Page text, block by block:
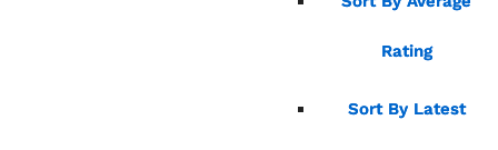
Rating
Sort By Latest
Rating
Sort By Latest